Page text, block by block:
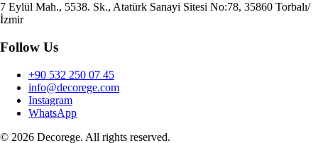
7 Eylül Mah., 5538. Sk., Atatürk Sanayi Sitesi No:78, 35860 Torbalı/
İzmir
Follow Us
+90 532 250 07 45
info@decorege.com
Instagram
WhatsApp
© 2026 Decorege. All rights reserved.